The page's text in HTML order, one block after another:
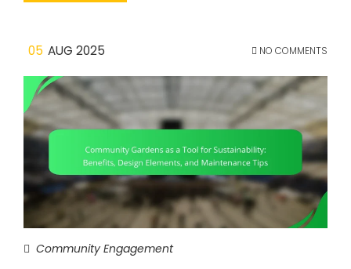
05 AUG 2025 NO COMMENTS
Community Engagement